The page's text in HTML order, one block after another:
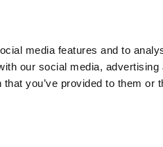
media features and to
our social media, advertising
you’ve provided to them or